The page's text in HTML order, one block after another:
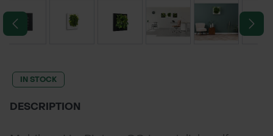
IN STOCK
DESCRIPTION